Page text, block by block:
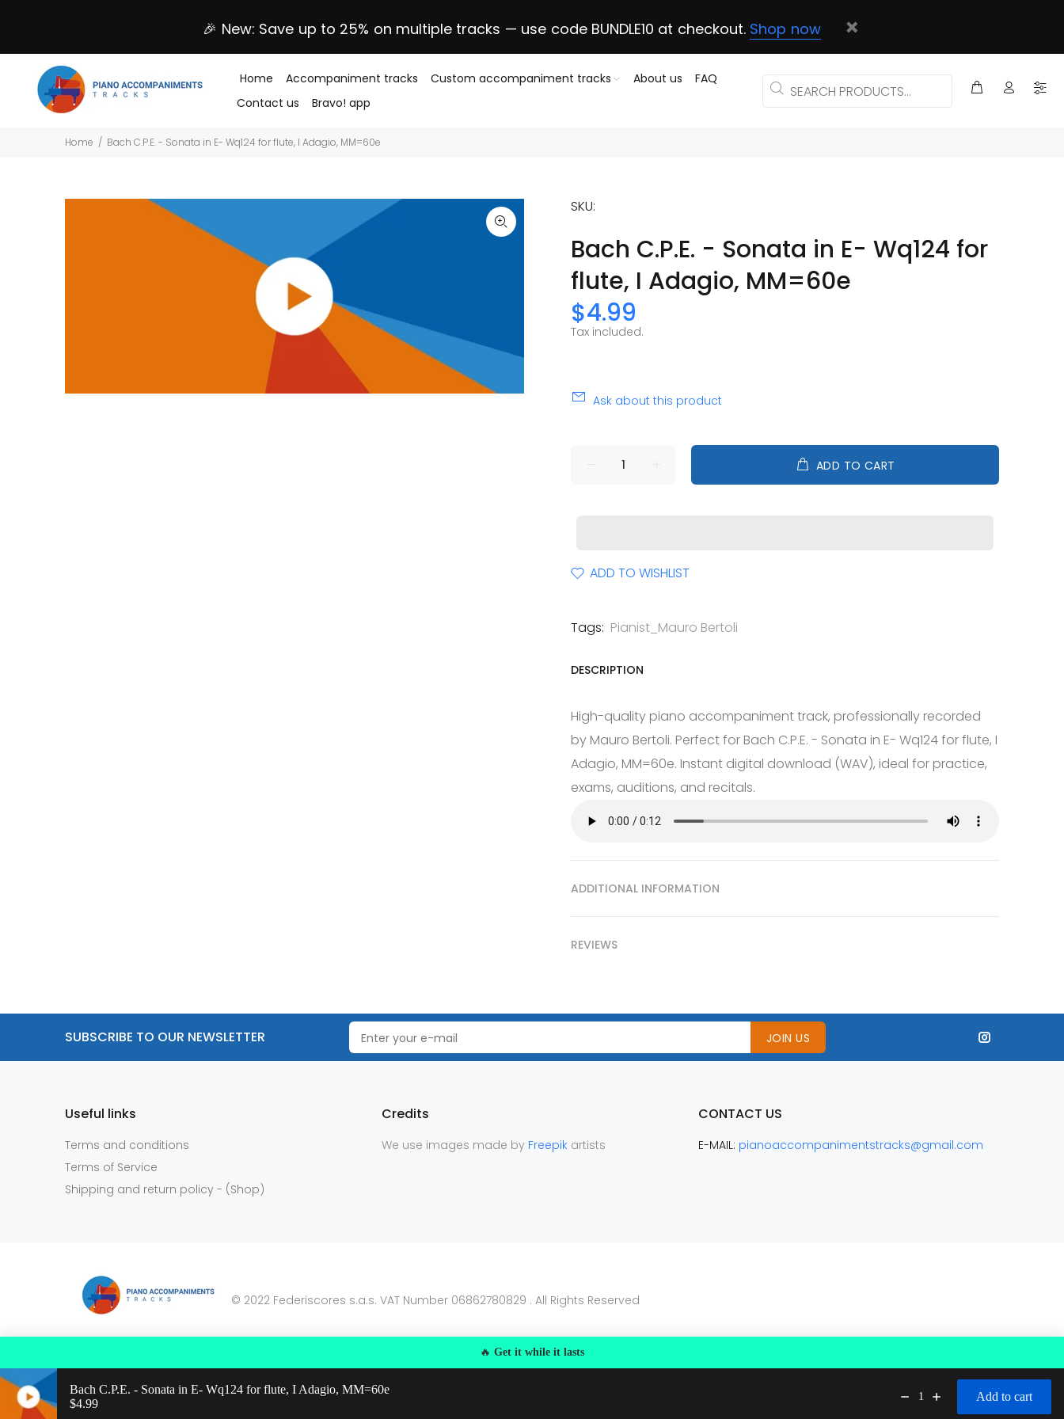
🎉 New: Save up to 25% on multiple tracks — use code BUNDLE10 at checkout. Shop now
Home Accompaniment tracks Custom accompaniment tracks About us
FAQ
Contact us
Bravo! app
Home Bach C.P.E. - Sonata in E- Wq124 for flute, I Adagio, MM=60e
SKU:
Bach C.P.E. - Sonata in E- Wq124 for
flute, I Adagio, MM=60e
$4.99
Tax included.
Ask about this product
ADD TO CART
ADD TO WISHLIST
Tags: Pianist_Mauro Bertoli
DESCRIPTION
High-quality piano accompaniment track, professionally recorded
by Mauro Bertoli. Perfect for Bach C.P.E. - Sonata in E- Wq124 for flute, I
Adagio, MM=60e. Instant digital download (WAV), ideal for practice,
exams, auditions, and recitals.
ADDITIONAL INFORMATION
REVIEWS
SUBSCRIBE TO OUR NEWSLETTER JOIN US
Useful links
Terms and conditions
Terms of Service
Shipping and return policy - (Shop)
Credits
We use images made by Freepik artists
CONTACT US
E-MAIL: pianoaccompanimentstracks@gmail.com
© 2022 Federiscores s.a.s. VAT Number 06862780829 . All Rights Reserved
🔥 Get it while it lasts
Bach C.P.E. - Sonata in E- Wq124 for flute, I Adagio, MM=60e
Regular price: $4.99
$4.99
1 Add to cart